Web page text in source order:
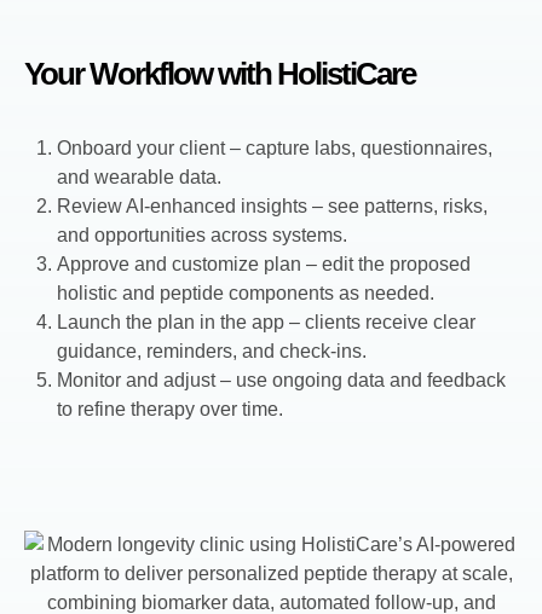
Your Workflow with HolistiCare
Onboard your client – capture labs, questionnaires,
and wearable data.
Review AI-enhanced insights – see patterns, risks,
and opportunities across systems.
Approve and customize plan – edit the proposed
holistic and peptide components as needed.
Launch the plan in the app – clients receive clear
guidance, reminders, and check-ins.
Monitor and adjust – use ongoing data and feedback
to refine therapy over time.